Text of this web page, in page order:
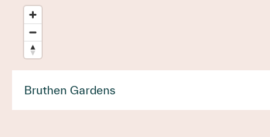
Bruthen Gardens